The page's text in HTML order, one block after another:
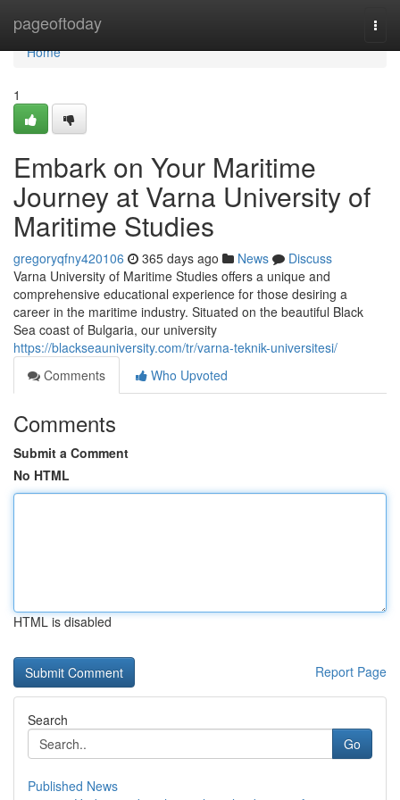
pageoftoday
Home
Home
1
Embark on Your Maritime
Journey at Varna University of
Maritime Studies
gregoryqfny420106 365 days ago News
Discuss
Varna University of Maritime Studies offers a unique and
comprehensive educational experience for those desiring a
career in the maritime industry. Situated on the beautiful Black
Sea coast of Bulgaria, our university
https://blackseauniversity.com/tr/varna-teknik-universitesi/
Comments
Who Upvoted
Comments
Submit a Comment
No HTML
HTML is disabled
Report Page
Search
Go
Published News